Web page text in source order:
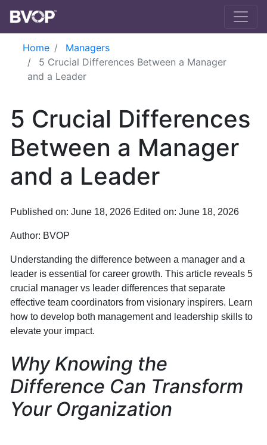
Skip to main content
Home
Managers
5 Crucial Differences Between a Manager
and a Leader
5 Crucial Differences
Between a Manager
and a Leader
Published on: June 18, 2026 Edited on: June 18, 2026
Author: BVOP
Understanding the difference between a manager and a
leader is essential for career growth. This article reveals 5
crucial manager vs leader differences that separate
effective team coordinators from visionary inspirers. Learn
how to develop both management and leadership skills to
elevate your impact.
Why Knowing the
Difference Can Transform
Your Organization